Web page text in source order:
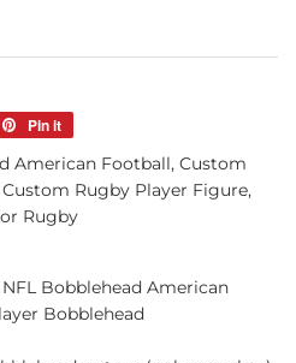
Pin it
Pinterest
American Football, Custom
Rugby Player Figure,
Rugby
Bobblehead American
Bobblehead